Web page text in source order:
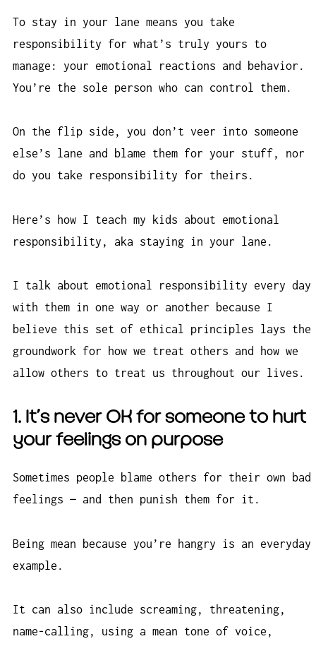
To stay in your lane means you take
responsibility for what’s truly yours to
manage: your emotional reactions and behavior.
You’re the sole person who can control them.
On the flip side, you don’t veer into someone
else’s lane and blame them for your stuff, nor
do you take responsibility for theirs.
Here’s how I teach my kids about emotional
responsibility, aka staying in your lane.
I talk about emotional responsibility every day
with them in one way or another because I
believe this set of ethical principles lays the
groundwork for how we treat others and how we
allow others to treat us throughout our lives.
1. It’s never OK for someone to hurt
your feelings on purpose
Sometimes people blame others for their own bad
feelings — and then punish them for it.
Being mean because you’re hangry is an everyday
example.
It can also include screaming, threatening,
name-calling, using a mean tone of voice,